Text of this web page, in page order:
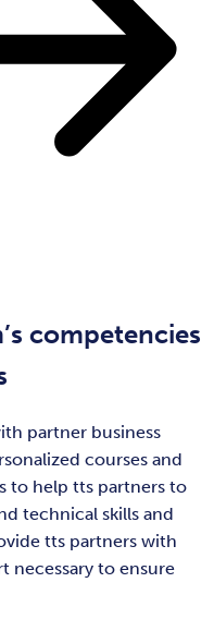
competencies
partner business
courses and
to help tts partners to
technical skills and
tts partners with
necessary to ensure